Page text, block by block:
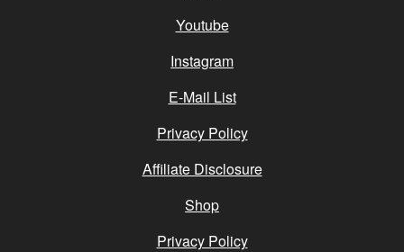
Youtube
Instagram
E-Mail List
Privacy Policy
Affiliate Disclosure
Shop
Privacy Policy